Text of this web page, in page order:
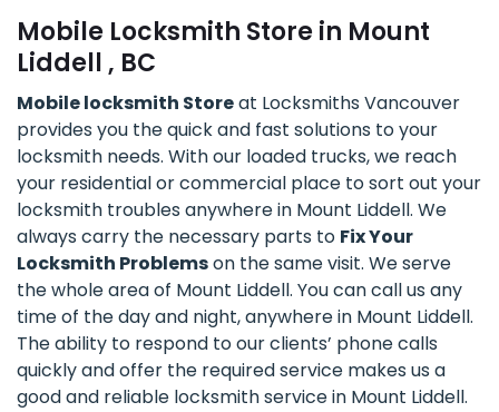
Mobile Locksmith Store in Mount
Liddell , BC
Mobile locksmith Storeat Locksmiths Vancouver
provides you the quick and fast solutions to your
locksmith needs. With our loaded trucks, we reach
your residential or commercial place to sort out your
locksmith troubles anywhere in Mount Liddell. We
always carry the necessary parts to Fix Your
Locksmith Problemson the same visit. We serve
the whole area of Mount Liddell. You can call us any
time of the day and night, anywhere in Mount Liddell.
The ability to respond to our clients’ phone calls
quickly and offer the required service makes us a
good and reliable locksmith service in Mount Liddell.